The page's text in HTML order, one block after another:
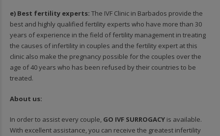
e) Best fertility experts: The IVF Clinic in Barbados provide the
best and highly qualified fertility experts who have more than 30
years of experience in the field of fertility management in treating
the causes of infertility in couples and the fertility expert at this
clinic also make the pregnancy possible for the couples over the
age of 40 years who has been refused by their countries to be
treated.
About us:
In order to assist every couple, GO IVF SURROGACY is available.
With excellent assistance, you can receive the greatest infertility